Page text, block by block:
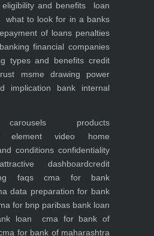
and benefits
loan
what to look for in a banks
of loans penalties
financial companies
types and benefits credit
msme
drawing power
implication
bank internal
products
video home
conditionsconfidentiality
dashboardcredit
faqscma for bank
data preparation for bank
for bnp paribas bank loan
loan
cma for bank of
for bank of maharashtra